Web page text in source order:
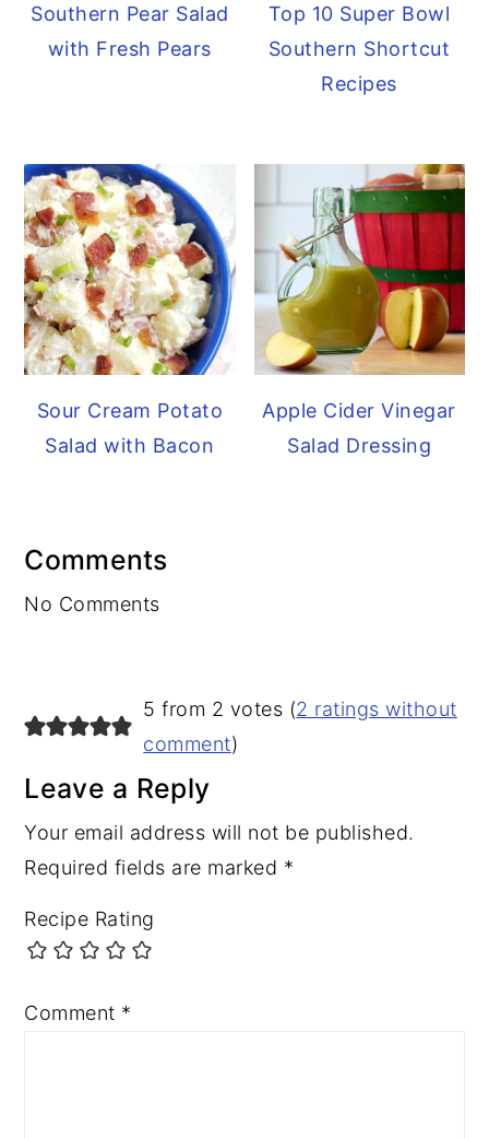
Southern Pear Salad
with Fresh Pears
Top 10 Super Bowl
Southern Shortcut
Recipes
Sour Cream Potato
Salad with Bacon
Apple Cider Vinegar
Salad Dressing
Reader
Interactions
Comments
No Comments
5 from 2 votes (2 ratings without
comment)
Leave a Reply
Your email address will not be published.
Required fields are marked *
Recipe Rating
Comment *